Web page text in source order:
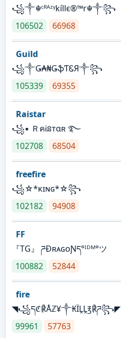
꧁༒☬ᶜᴿᴬᶻᵞkíllє®™r☬༒꧂
106502
66968
Guild
꧁༒Ǥ₳₦ǤֆƬᏋЯ༒꧂
105339
69355
Raistar
꧁▪ ＲคᎥនтαʀ ࿐
102708
68504
freefire
꧁☆*κɪɴɢ*☆꧂
102182
94908
FF
『TG』 ཌĐʀᴀɢᴏƝད°ᴵᴰᴹ°ツ
100882
52844
fire
◥꧁དℭ℟Åℤ¥༒₭ÏḼḼ℥℟ཌ꧂◤
99961
57763